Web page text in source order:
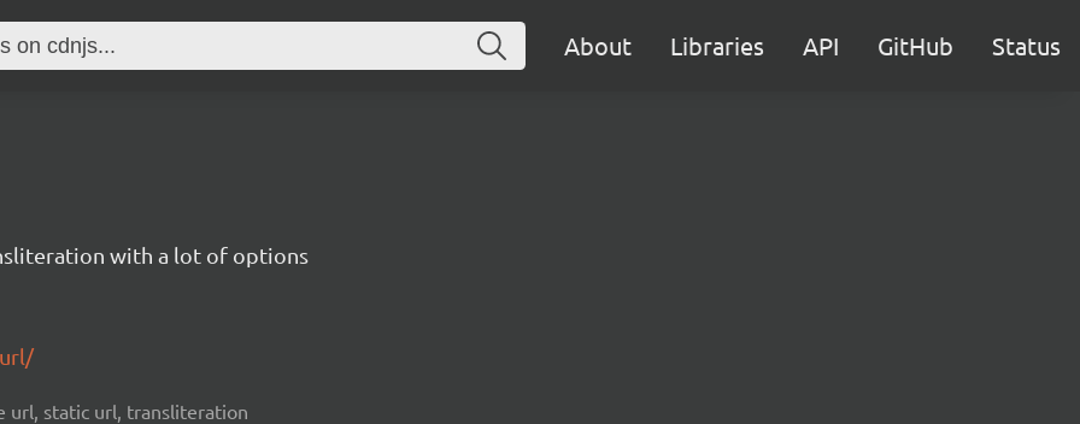
About Libraries API GitHub Status
with a lot of options
url, static url, transliteration